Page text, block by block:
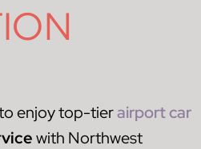
enjoy top-tierairport car
with Northwest